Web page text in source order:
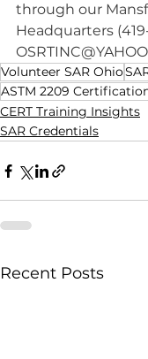
through our
Headquarters
Volunteer SAR Ohio
ASTM 2209
CERT Training Insights
SAR Credentials
Recent Posts